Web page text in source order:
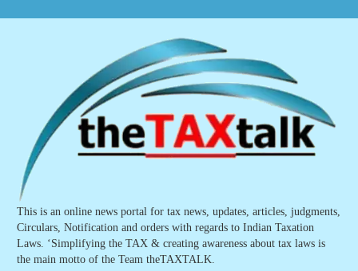
This is an online news portal for tax news, updates, articles, judgments,
Circulars, Notification and orders with regards to Indian Taxation
Laws. ‘Simplifying the TAX & creating awareness about tax laws is
the main motto of the Team theTAXTALK.